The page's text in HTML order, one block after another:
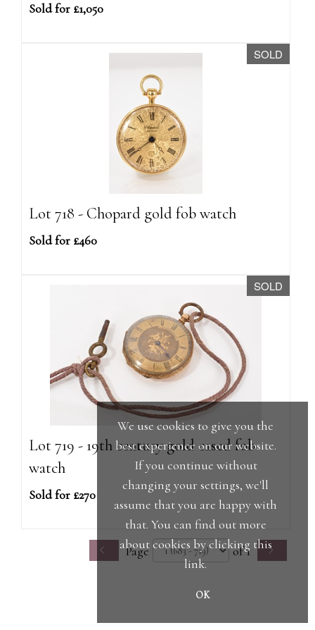
Sold for £1,050
SOLD
Lot 718 - Chopard gold fob watch
Sold for £460
SOLD
Lot 719 - 19th century gold cased fob
watch
Sold for £270
Page of 1
We use cookies to give you the
best experience on our website.
If you continue without
changing your settings, we'll
assume that you are happy with
that. You can find out more
about cookies by clicking this
link.
OK